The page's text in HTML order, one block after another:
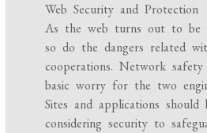
Web Security and Protection
As the web turns out to be
so do the dangers related
cooperations. Network
basic worry for the two
Sites and applications should
considering security to